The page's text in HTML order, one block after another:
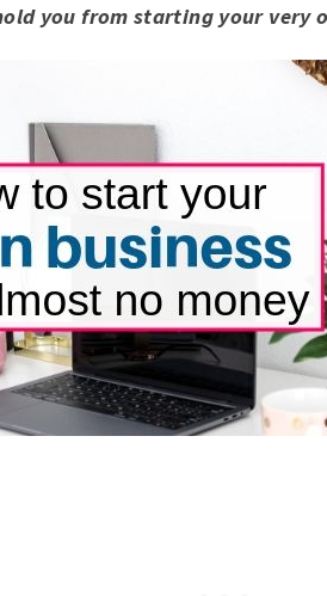
you from starting your very